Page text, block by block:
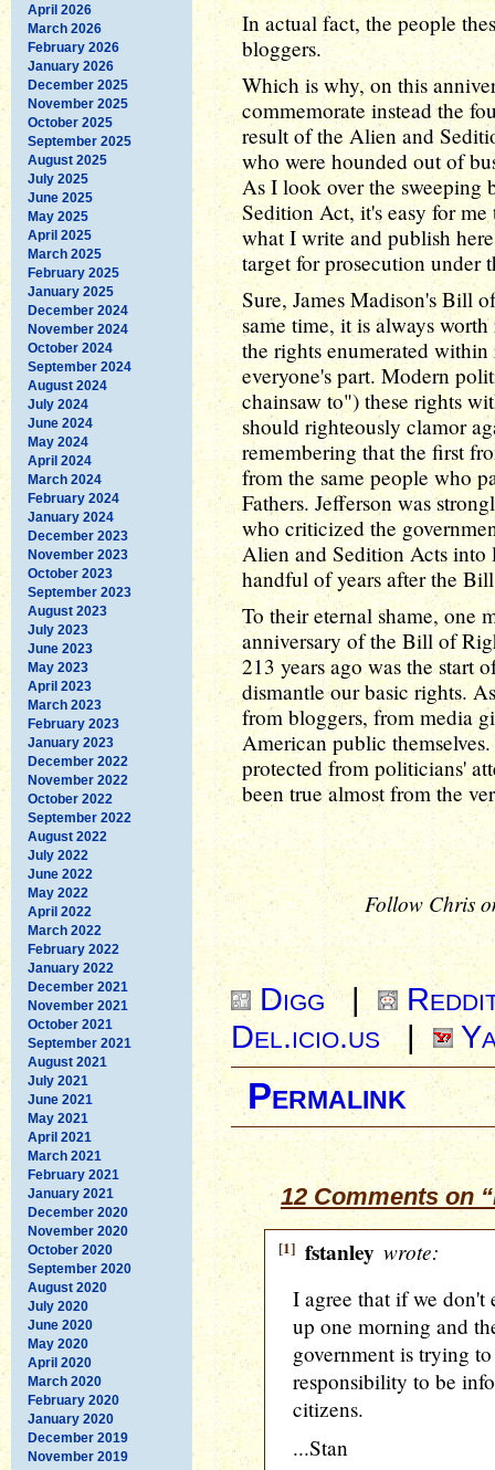
April 2026
March 2026
February 2026
January 2026
December 2025
November 2025
October 2025
September 2025
August 2025
July 2025
June 2025
May 2025
April 2025
March 2025
February 2025
January 2025
December 2024
November 2024
October 2024
September 2024
August 2024
July 2024
June 2024
May 2024
April 2024
March 2024
February 2024
January 2024
December 2023
November 2023
October 2023
September 2023
August 2023
July 2023
June 2023
May 2023
April 2023
March 2023
February 2023
January 2023
December 2022
November 2022
October 2022
September 2022
August 2022
July 2022
June 2022
May 2022
April 2022
March 2022
February 2022
January 2022
December 2021
November 2021
October 2021
September 2021
August 2021
July 2021
June 2021
May 2021
April 2021
March 2021
February 2021
January 2021
December 2020
November 2020
October 2020
September 2020
August 2020
July 2020
June 2020
May 2020
April 2020
March 2020
February 2020
January 2020
December 2019
November 2019
In actual fact, the people
bloggers.
Which is why, on this
commemorate instead the
result of the Alien and
who were hounded out of
As I look over the sweeping
Sedition Act, it's easy for
what I write and publish
target for prosecution under
Sure, James Madison's Bill
same time, it is always
the rights enumerated
everyone's part. Modern
chainsaw to") these rights
should righteously clamor
remembering that the first
from the same people who
Fathers. Jefferson was
who criticized the
Alien and Sedition Acts into
handful of years after the
To their eternal shame, one
anniversary of the Bill of
213 years ago was the start
dismantle our basic rights.
from bloggers, from media
American public
protected from politicians'
been true almost from the
Follow Chris
Digg|
Del.icio.us |
Permalink
12 Comments on
[1] fstanley wrote:
I agree that if we don't
up one morning and
government is trying
responsibility to be
citizens.
...Stan